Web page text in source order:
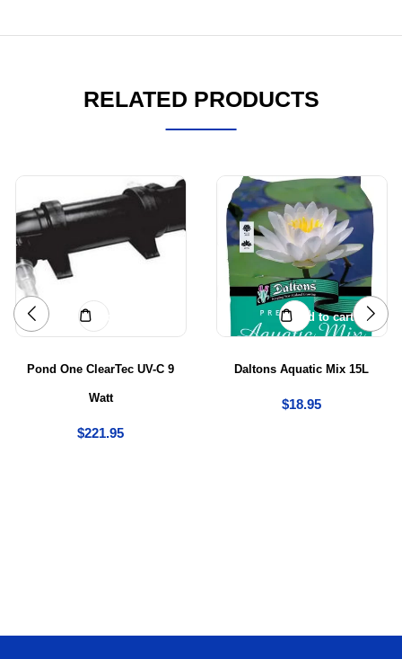
RELATED PRODUCTS
Add to cart
Pond One ClearTec UV-C 9
Watt
$221.95
Add to cart
Daltons Aquatic Mix 15L
$18.95